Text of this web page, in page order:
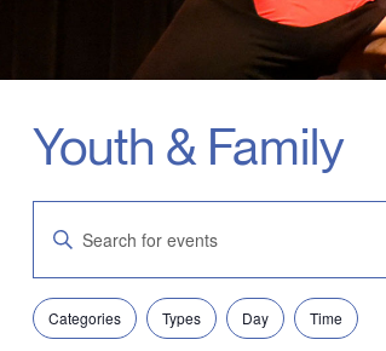
Youth & Family
Search
Views
Navigation
Enter
Keyword.
Search
for
Events
by
Filters
Changing
any
Categories Types Day Time